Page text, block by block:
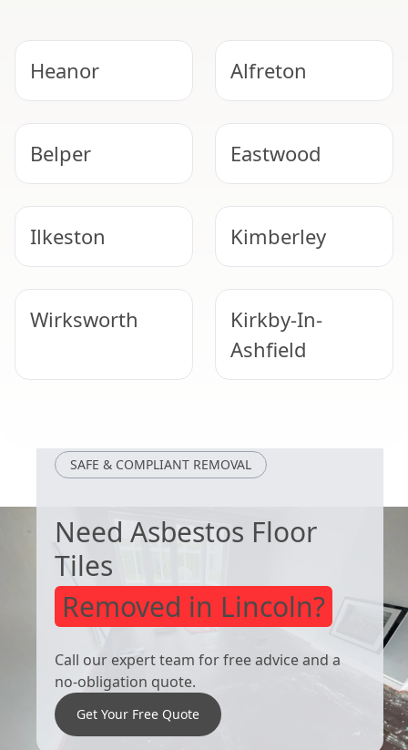
Heanor Alfreton
Belper Eastwood
Ilkeston Kimberley
Wirksworth
Kirkby-In-
Ashfield
Ashfield
SAFE & COMPLIANT REMOVAL
Need Asbestos Floor
Tiles
Removed in Lincoln?
Call our expert team for free advice and a
no-obligation quote.
Get Your Free Quote